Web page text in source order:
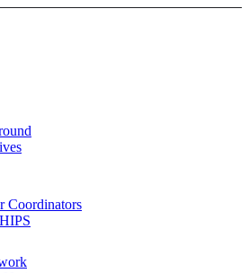
Coordinators